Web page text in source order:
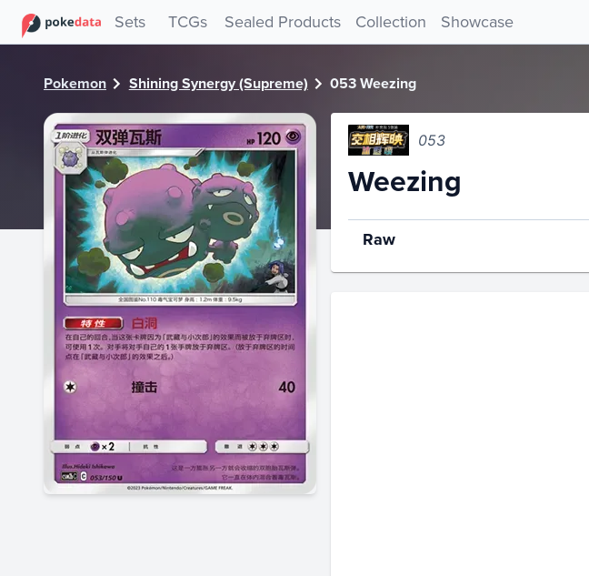
Sets TCGs Sealed Products Collection Showcase
Pokemon Shining Synergy (Supreme) 053 Weezing
053
Weezing
Raw
PokeDATA - Check current Pokemon card values for Weezing 053!